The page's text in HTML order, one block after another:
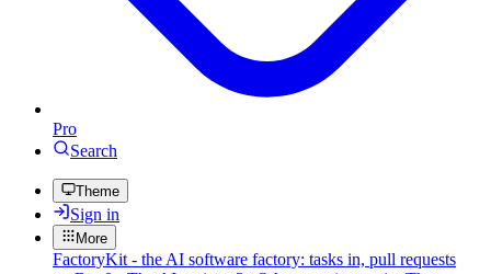
Pro
Search
Theme
Sign in
More
FactoryKit - the AI software factory: tasks in, pull requests